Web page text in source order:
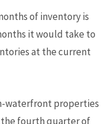
of inventory is
it would take to
at the current
waterfront properties
fourth quarter of